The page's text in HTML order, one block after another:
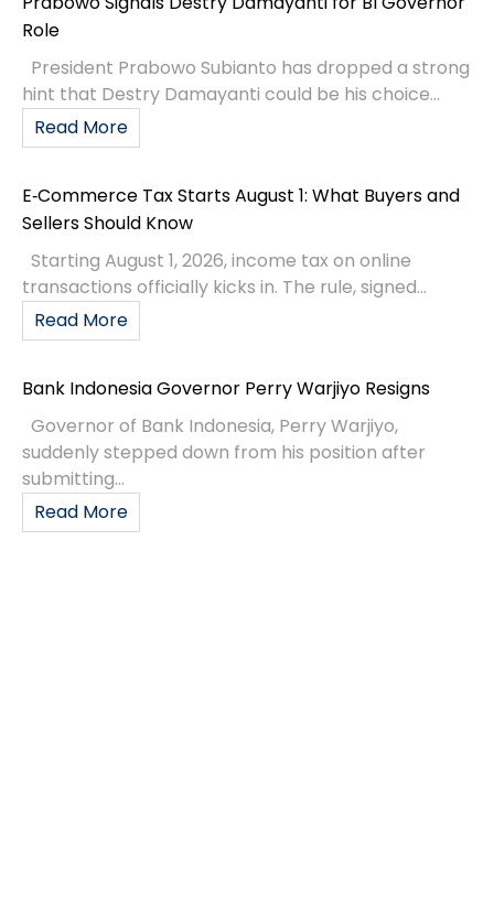
Role
President Prabowo Subianto has dropped a strong
hint that Destry Damayanti could be his choice...
Read More
E‑Commerce Tax Starts August 1: What Buyers and
Sellers Should Know
Starting August 1, 2026, income tax on online
transactions officially kicks in. The rule, signed...
Read More
Bank Indonesia Governor Perry Warjiyo Resigns
Governor of Bank Indonesia, Perry Warjiyo,
suddenly stepped down from his position after
submitting...
Read More